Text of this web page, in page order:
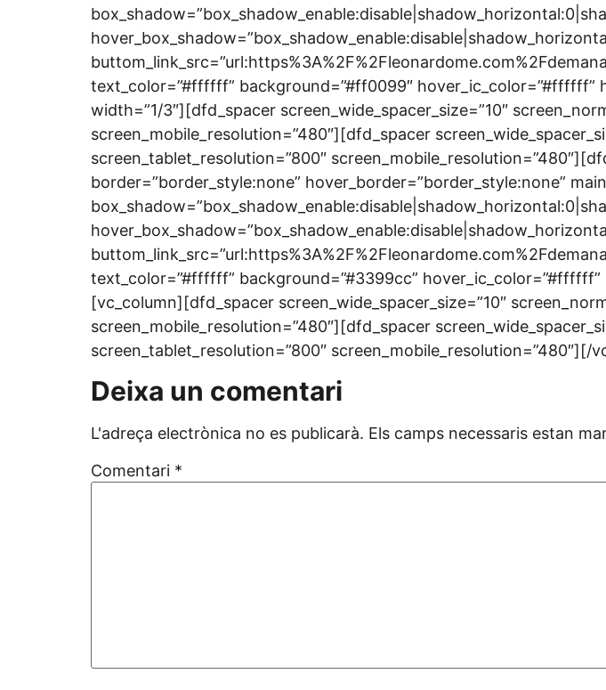
text_color=”#ffffff” background=”#ff0099″
width=”1/3″][dfd_spacer screen_wide_spacer_size=”10″
screen_mobile_resolution=”480″][dfd_spacer
screen_tablet_resolution=”800″
border=”border_style:none” hover_border=”border_style:none”
text_color=”#ffffff” background=”#3399cc”
[vc_column][dfd_spacer screen_wide_spacer_size=”10″
screen_mobile_resolution=”480″][dfd_spacer
screen_tablet_resolution=”800″ screen_mobile_resolution=”480″][/
Deixa un comentari
L'adreça electrònica no es publicarà. Els camps necessaris estan
Comentari *